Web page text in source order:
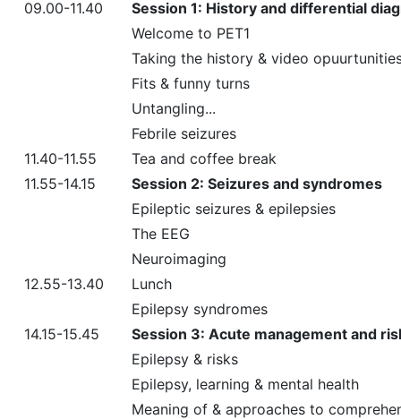
09.00-11.40
Session 1: History and differential
Welcome to PET1
Taking the history & video
Fits & funny turns
Untangling...
Febrile seizures
11.40-11.55
Tea and coffee break
11.55-14.15
Session 2: Seizures and syndromes
Epileptic seizures & epilepsies
The EEG
Neuroimaging
12.55-13.40
Lunch
Epilepsy syndromes
14.15-15.45
Session 3: Acute management and
Epilepsy & risks
Epilepsy, learning & mental health
Meaning of & approaches to